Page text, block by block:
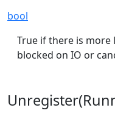
bool
True if there is
blocked on IO or